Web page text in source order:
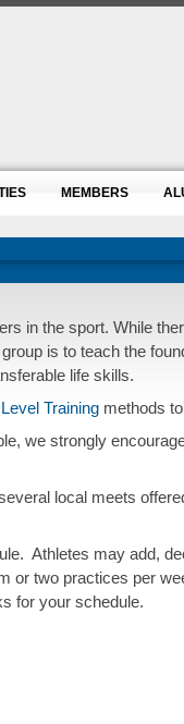
MEMBERS
in the sport. While
is to teach the
life skills.
Training methods
we strongly
local meets
Athletes may add,
or two practices per
for your schedule.